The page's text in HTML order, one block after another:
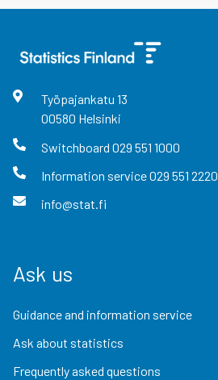
Työpajankatu 13
00580 Helsinki
Switchboard 029 551 1000
Information service029 551 2220
info@stat.fi
Ask us
Guidance and information service
Ask about statistics
Frequently asked questions